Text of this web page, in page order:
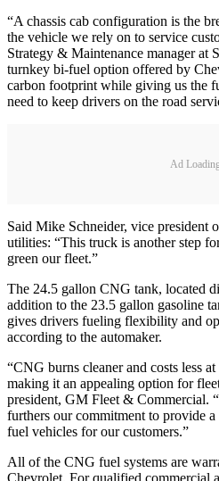
“A chassis cab configuration is the
the vehicle we rely on to service
Strategy & Maintenance manager at
turnkey bi-fuel option offered by
carbon footprint while giving us the
need to keep drivers on the road
Ad
Said Mike Schneider, vice president
utilities: “This truck is another step
green our fleet.”
The 24.5 gallon CNG tank, located
addition to the 23.5 gallon gasoline
gives drivers fueling flexibility and
according to the automaker.
“CNG burns cleaner and costs less
making it an appealing option for
president, GM Fleet & Commercial.
furthers our commitment to provide
fuel vehicles for our customers.”
All of the CNG fuel systems are